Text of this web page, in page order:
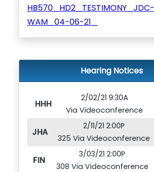
HB570_HD2_TESTIMONY_JDC-
WAM_04-06-21_
Hearing Notices
HHH
2/02/21 9:30A
Via Videoconference
JHA
2/11/21 2:00P
325 Via Videoconference
FIN
3/03/21 2:00P
308 Via Videoconference